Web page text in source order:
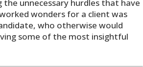
unnecessary hurdles that have
wonders for a client was
who otherwise would
some of the most insightful